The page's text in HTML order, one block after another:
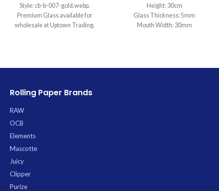
Style: cb-b-007-gold.webp.
Premium Glass available for
wholesale at Uptown Trading.
Height: 30cm
Glass Thickness: 5mm
Mouth Width: 30mm
Rolling Paper Brands
RAW
OCB
Elements
Mascotte
Juicy
Clipper
Purize